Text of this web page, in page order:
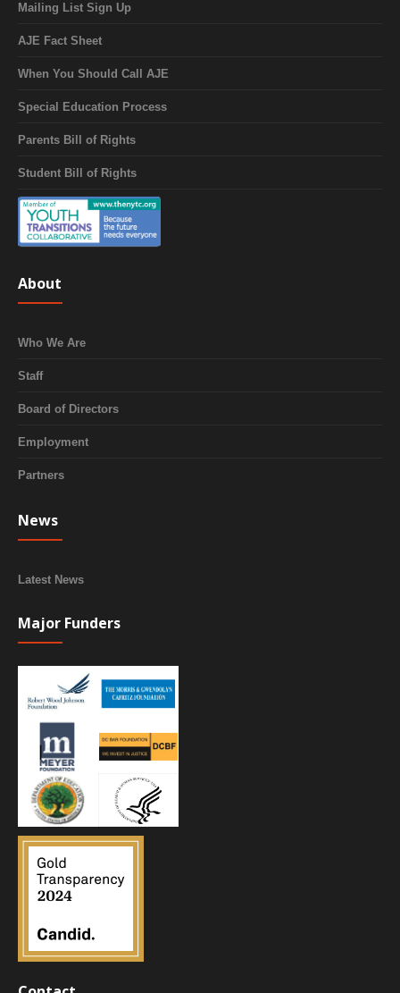
Mailing List Sign Up
AJE Fact Sheet
When You Should Call AJE
Special Education Process
Parents Bill of Rights
Student Bill of Rights
About
Who We Are
Staff
Board of Directors
Employment
Partners
News
Latest News
Major Funders